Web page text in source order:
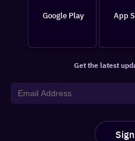
Google Play App
Get the latest